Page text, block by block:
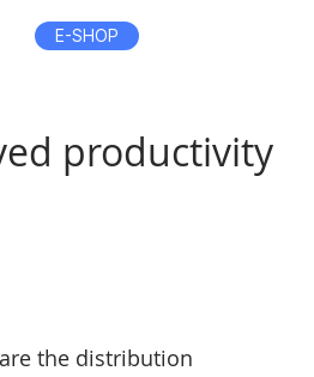
E-SHOP
productivity
the distribution